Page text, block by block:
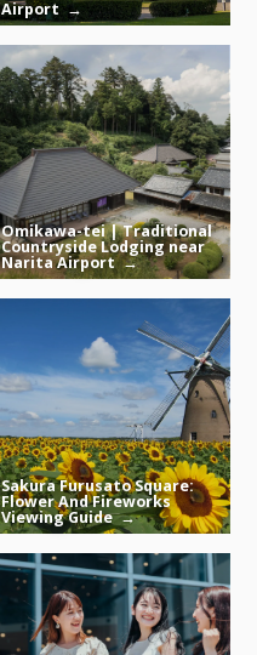
Airport
Omikawa-tei | Traditional
Countryside Lodging near
Narita Airport
Sakura Furusato Square:
Flower And Fireworks
Viewing Guide